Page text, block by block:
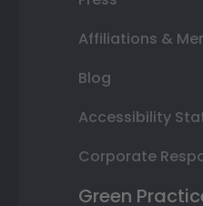
Affiliations &
Blog
Accessibility
Corporate
Green